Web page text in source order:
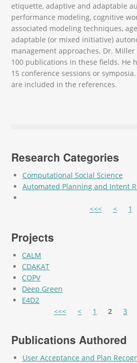
etiquette, adaptive and adaptable
performance modeling, cognitive
associated modeling techniques,
adaptable (or mixed initiative)
management approaches. Dr.
100 publications in these fields. He
15 conference sessions or
are included in the references.
Research Categories
Computational Social Science
Automated Planning and Intent
<<< < 1
Projects
CALM
CDAKAT
COPV
Deep Green
E4D2
<<< < 1 2 3
Publications Authored
User Acceptance and Plan